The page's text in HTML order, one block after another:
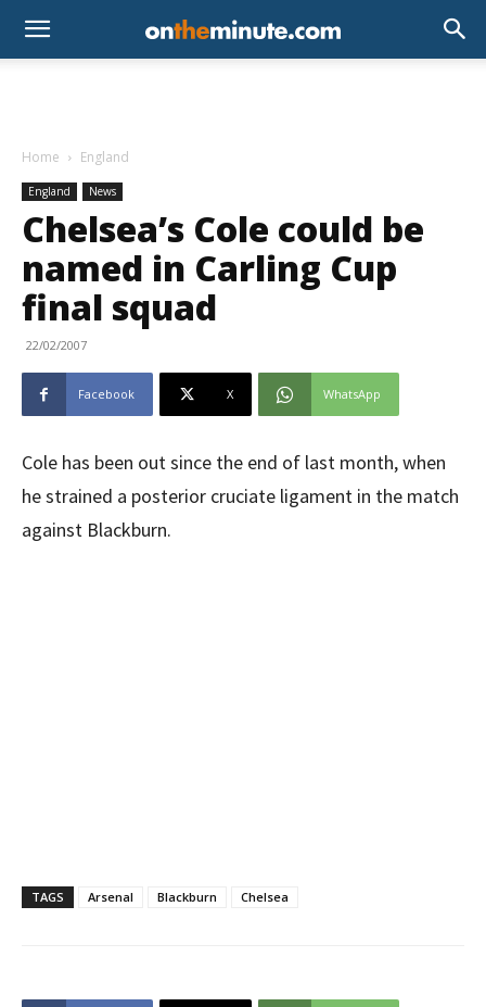
Home England
England News
Chelsea’s Cole could be
named in Carling Cup
final squad
22/02/2007
Facebook X WhatsApp
Cole has been out since the end of last month, when
he strained a posterior cruciate ligament in the match
against Blackburn.
TAGS Arsenal Blackburn Chelsea